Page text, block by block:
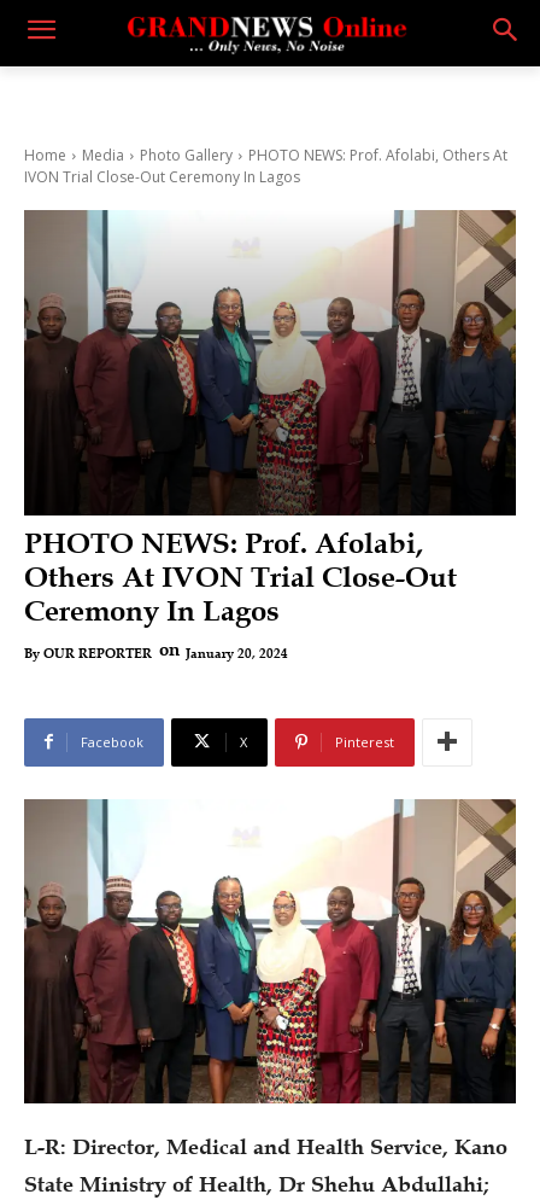
Home Media Photo Gallery
PHOTO NEWS: Prof. Afolabi, Others At
IVON Trial Close-Out Ceremony In Lagos
PHOTO NEWS: Prof. Afolabi,
Others At IVON Trial Close-Out
Ceremony In Lagos
By OUR REPORTER on January 20, 2024
Facebook X Pinterest
L-R: Director, Medical and Health Service, Kano
State Ministry of Health, Dr Shehu Abdullahi;